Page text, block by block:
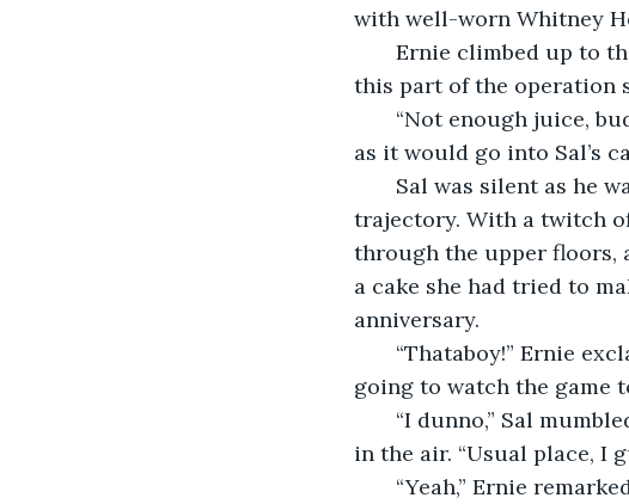
with well-worn Whitney
this part of the operation
as it would go into Sal’s
trajectory. With a twitch
through the upper floors,
a cake she had tried to
anniversary.
going to watch the game
in the air. “Usual place, I